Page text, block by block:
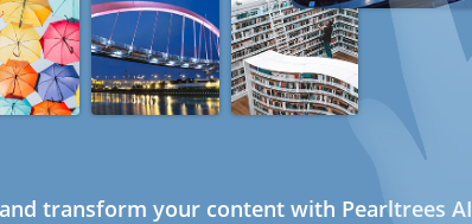
transform your content with Pearltrees AI